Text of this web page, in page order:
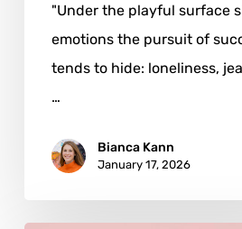
"Under the playful surface
emotions the pursuit of
tends to hide: loneliness,
…
Bianca Kann
January 17, 2026